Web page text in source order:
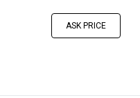
ASK PRICE